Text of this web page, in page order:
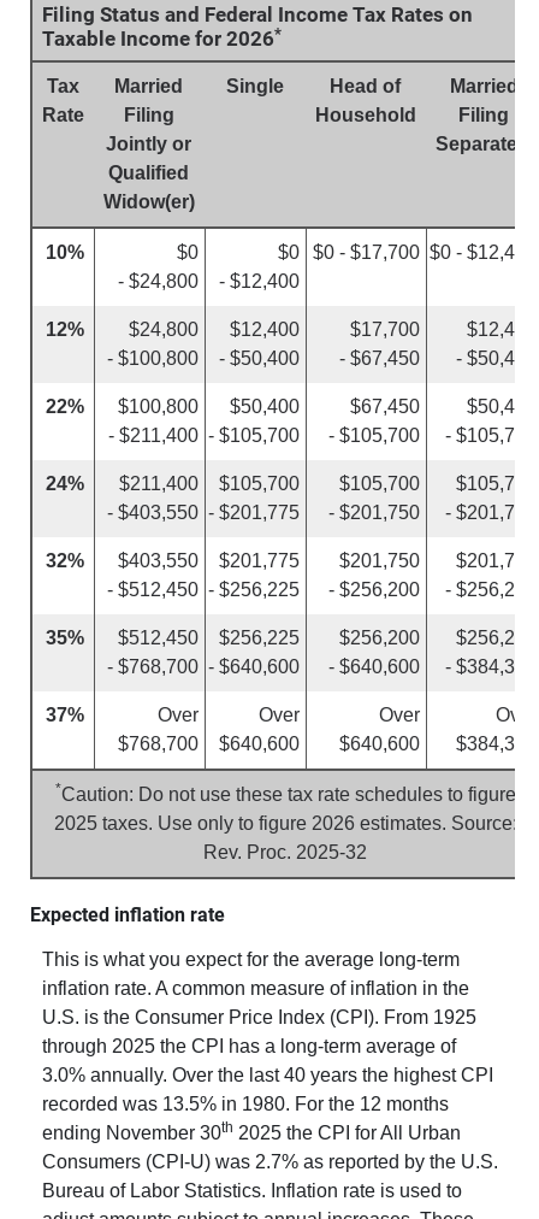
Filing Status and Federal Income Tax Rates on
Taxable Income for 2026*
Tax
Rate
Married
Filing
Jointly or
Qualified
Widow(er)
Single
Head of
Household
Married
Filing
Separately
10%
$0
- $24,800
$0
- $12,400
$0 - $17,700 $0 - $12,400
12%
$24,800
- $100,800
$12,400
- $50,400
$17,700
- $67,450
$12,400
- $50,400
22%
$100,800
- $211,400
$50,400
- $105,700
$67,450
- $105,700
$50,400
- $105,700
24%
$211,400
- $403,550
$105,700
- $201,775
$105,700
- $201,750
$105,700
- $201,775
32%
$403,550
- $512,450
$201,775
- $256,225
$201,750
- $256,200
$201,775
- $256,225
35%
$512,450
- $768,700
$256,225
- $640,600
$256,200
- $640,600
$256,225
- $384,350
37%
Over
$768,700
Over
$640,600
Over
$640,600
Over
$384,350
*Caution: Do not use these tax rate schedules to figure
2025 taxes. Use only to figure 2026 estimates. Source:
Rev. Proc. 2025-32
Expected inflation rate
This is what you expect for the average long-term
inflation rate. A common measure of inflation in the
U.S. is the Consumer Price Index (CPI). From 1925
through 2025 the CPI has a long-term average of
3.0% annually. Over the last 40 years the highest CPI
recorded was 13.5% in 1980. For the 12 months
ending November 30th 2025 the CPI for All Urban
Consumers (CPI-U) was 2.7% as reported by the U.S.
Bureau of Labor Statistics. Inflation rate is used to